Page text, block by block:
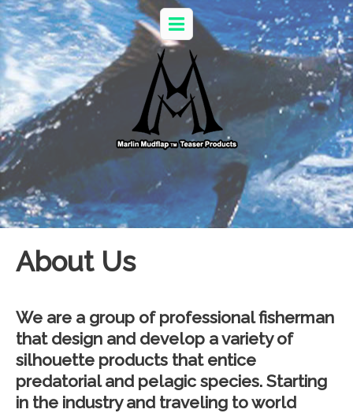
About Us
We are a group of professional fisherman
that design and develop a variety of
silhouette products that entice
predatorial and pelagic species. Starting
in the industry and traveling to world